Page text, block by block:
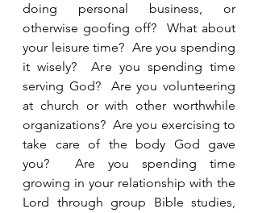
doing personal business, or
otherwise goofing off?  What about
your leisure time?  Are you spending
it wisely?  Are you spending time
serving God?  Are you volunteering
at church or with other worthwhile
organizations?  Are you exercising to
take care of the body God gave
you?  Are you spending time
growing in your relationship with the
Lord through group Bible studies,